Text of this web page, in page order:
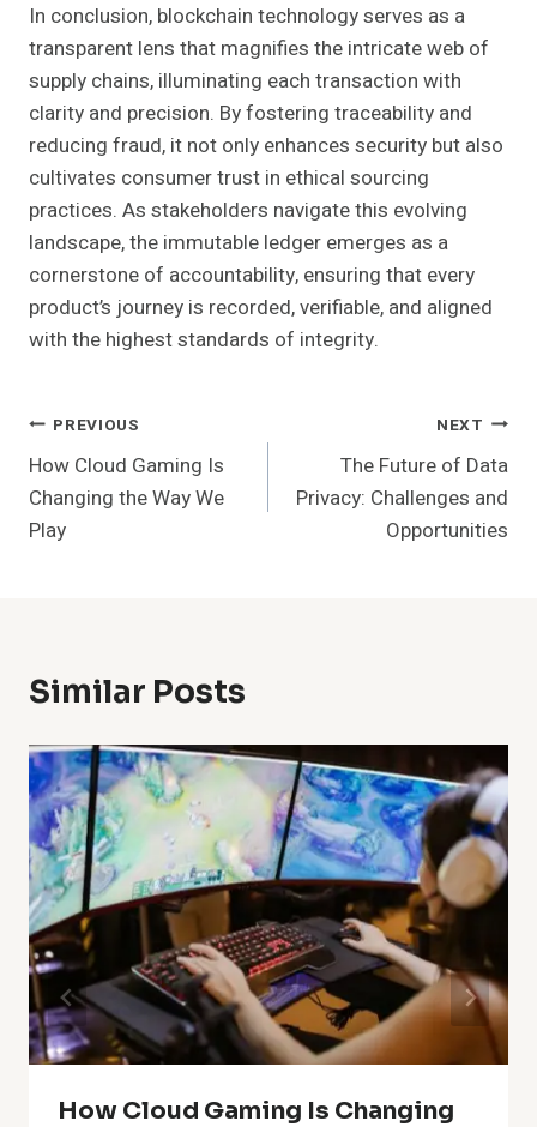
In conclusion, blockchain technology serves as a
transparent lens that magnifies the intricate web of
supply chains, illuminating each transaction with
clarity and precision. By fostering traceability and
reducing fraud, it not only enhances security but also
cultivates consumer trust in ethical sourcing
practices. As stakeholders navigate this evolving
landscape, the immutable ledger emerges as a
cornerstone of accountability, ensuring that every
product’s journey is recorded, verifiable, and aligned
with the highest standards of integrity.
Post
Navigation
PREVIOUS
How Cloud Gaming Is
Changing the Way We
Play
NEXT
The Future of Data
Privacy: Challenges and
Opportunities
Similar Posts
How Cloud Gaming Is Changing